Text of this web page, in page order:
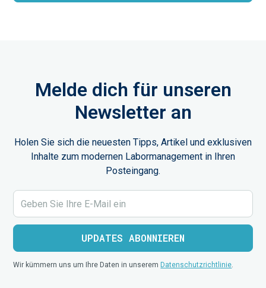
Melde dich für unseren
Newsletter an
Holen Sie sich die neuesten Tipps, Artikel und exklusiven
Inhalte zum modernen Labormanagement in Ihren
Posteingang.
Wir kümmern uns um Ihre Daten in unserem Datenschutzrichtlinie.